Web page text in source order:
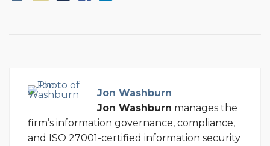
Jon Washburn
Jon Washburn manages the
firm’s information governance, compliance,
and ISO 27001-certified information security